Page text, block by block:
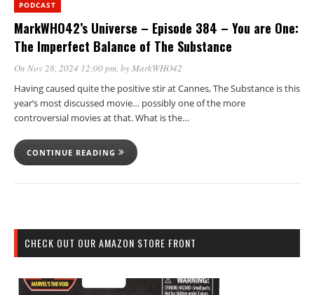
PODCAST
MarkWHO42’s Universe – Episode 384 – You are One:
The Imperfect Balance of The Substance
On Nov 28, 2024 12:00 pm, byMarkWHO42
Having caused quite the positive stir at Cannes, The Substance is this
year’s most discussed movie… possibly one of the more
controversial movies at that. What is the…
CONTINUE READING
CHECK OUT OUR AMAZON STORE FRONT